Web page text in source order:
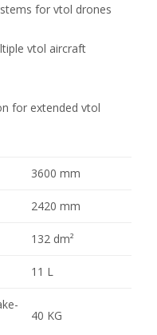
for vtol drones
vtol aircraft
for extended vtol
3600 mm
2420 mm
132 dm²
11 L
40 KG